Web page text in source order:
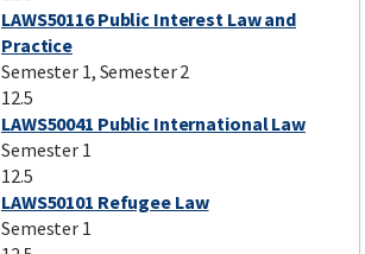
LAWS50116 Public Interest Law and
Practice
Semester 1, Semester 2
12.5
LAWS50041 Public International Law
Semester 1
12.5
LAWS50101 Refugee Law
Semester 1